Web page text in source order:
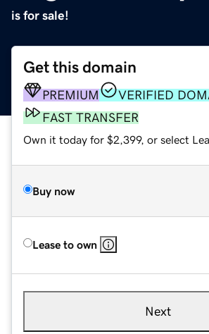
is for sale!
Get this domain
PREMIUM
VERIFIED
FAST TRANSFER
Own it today for $2,399, or select
Buy now
Lease to own
Next